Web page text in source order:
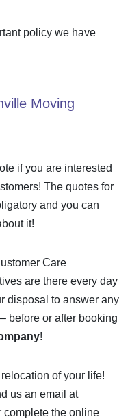
policy we have
Moving
if you are interested
The quotes for
and you can
it!
Care
are there every day
disposal to answer any
before or after booking
!
of your life!
us an email at
complete the online